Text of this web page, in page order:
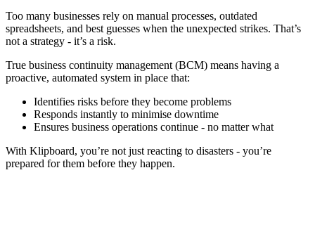
Too many businesses rely on manual processes, outdated
spreadsheets, and best guesses when the unexpected strikes. That’s
not a strategy - it’s a risk.
True business continuity management (BCM) means having a
proactive, automated system in place that:
Identifies risks before they become problems
Responds instantly to minimise downtime
Ensures business operations continue - no matter what
With Klipboard, you’re not just reacting to disasters - you’re
prepared for them before they happen.